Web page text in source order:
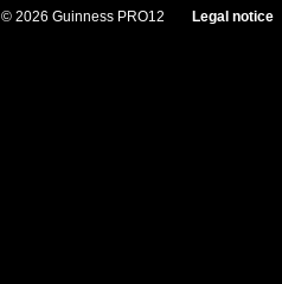
© 2026 Guinness PRO12 Legal notice